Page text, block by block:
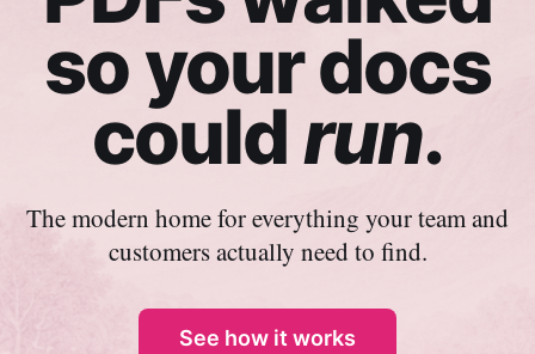
so your docs
couldrun.
The modern home for everything your team and
customers actually need to find.
See how it works